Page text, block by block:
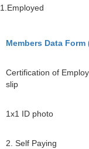
1.Employed
Members Data Form
Certification of
slip
1x1 ID photo
2. Self Paying